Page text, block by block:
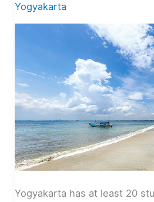
Yogyakarta
Yogyakarta has at least 20